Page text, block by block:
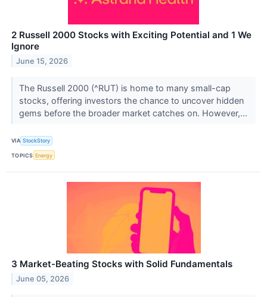
2 Russell 2000 Stocks with Exciting Potential and 1 We
Ignore
June 15, 2026
The Russell 2000 (^RUT) is home to many small-cap
stocks, offering investors the chance to uncover hidden
gems before the broader market catches on. However,...
VIA StockStory
TOPICS Energy
3 Market-Beating Stocks with Solid Fundamentals
June 05, 2026